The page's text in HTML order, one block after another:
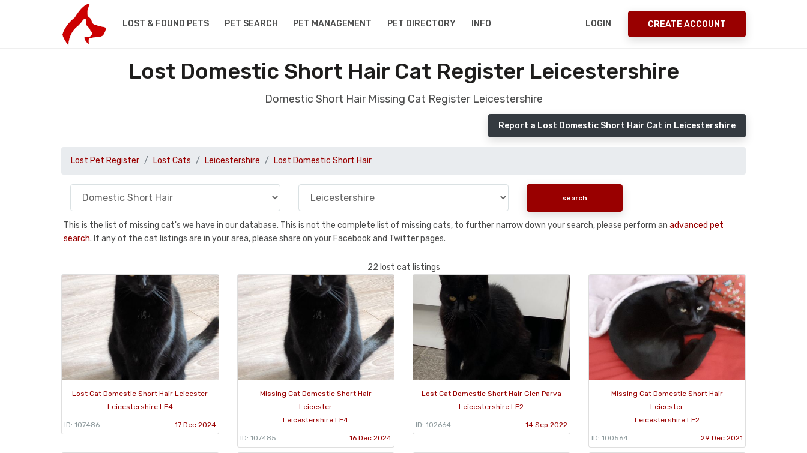
LOST & FOUND PETS PET SEARCH PET MANAGEMENT PET DIRECTORY INFO LOGIN CREATE ACCOUNT
Lost Domestic Short Hair Cat Register Leicestershire
Domestic Short Hair Missing Cat Register Leicestershire
Report a Lost Domestic Short Hair Cat in Leicestershire
Lost Pet Register Lost Cats Leicestershire Lost Domestic Short Hair
This is the list of missing cat's we have in our database. This is not the complete list of missing cats, to further narrow down your search, please perform an advanced pet
search. If any of the cat listings are in your area, please share on your Facebook and Twitter pages.
22 lost cat listings
Lost Cat Domestic Short Hair Leicester
Leicestershire LE4
ID: 107486 17 Dec 2024
Missing Cat Domestic Short Hair
Leicester
Leicestershire LE4
ID: 107485 16 Dec 2024
Lost Cat Domestic Short Hair Glen Parva
Leicestershire LE2
ID: 102664 14 Sep 2022
Missing Cat Domestic Short Hair
Leicester
Leicestershire LE2
ID: 100564 29 Dec 2021